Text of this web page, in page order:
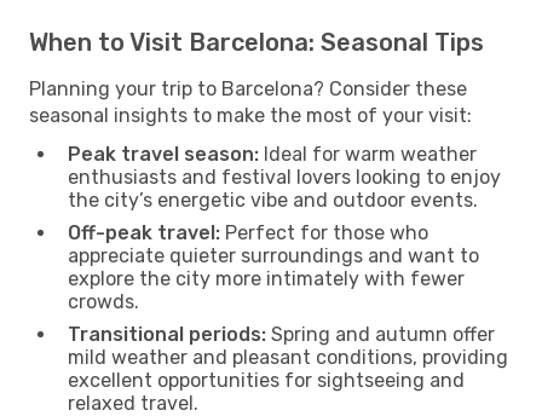
When to Visit Barcelona: Seasonal Tips
Planning your trip to Barcelona? Consider these
seasonal insights to make the most of your visit:
Peak travel season: Ideal for warm weather
enthusiasts and festival lovers looking to enjoy
the city’s energetic vibe and outdoor events.
Off-peak travel: Perfect for those who
appreciate quieter surroundings and want to
explore the city more intimately with fewer
crowds.
Transitional periods: Spring and autumn offer
mild weather and pleasant conditions, providing
excellent opportunities for sightseeing and
relaxed travel.